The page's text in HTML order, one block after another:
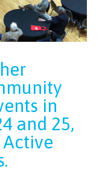
in
and 25,